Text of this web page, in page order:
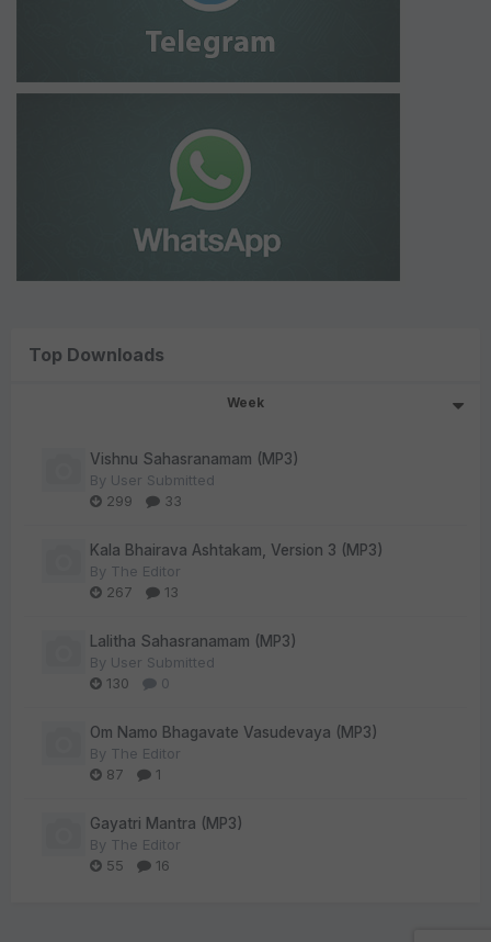
Top Downloads
Week
Vishnu Sahasranamam (MP3)
By User Submitted
299
33
Kala Bhairava Ashtakam, Version 3 (MP3)
By The Editor
267
13
Lalitha Sahasranamam (MP3)
By User Submitted
130
0
Om Namo Bhagavate Vasudevaya (MP3)
By The Editor
87
1
Gayatri Mantra (MP3)
By The Editor
55
16